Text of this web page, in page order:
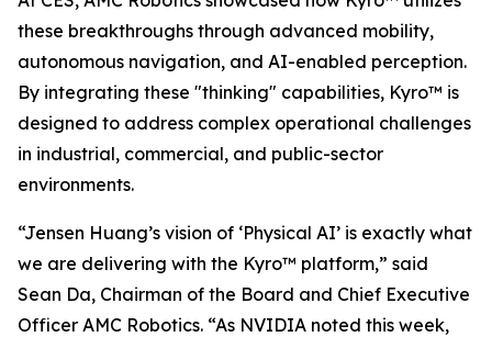
these breakthroughs through advanced mobility,
autonomous navigation, and AI-enabled perception.
By integrating these "thinking" capabilities, Kyro™ is
designed to address complex operational challenges
in industrial, commercial, and public-sector
environments.
“Jensen Huang’s vision of ‘Physical AI’ is exactly what
we are delivering with the Kyro™ platform,” said
Sean Da, Chairman of the Board and Chief Executive
Officer AMC Robotics. “As NVIDIA noted this week,